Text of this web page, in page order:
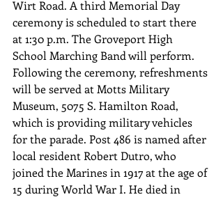
Wirt Road. A third Memorial Day
ceremony is scheduled to start there
at 1:30 p.m. The Groveport High
School Marching Band will perform.
Following the ceremony, refreshments
will be served at Motts Military
Museum, 5075 S. Hamilton Road,
which is providing military vehicles
for the parade. Post 486 is named after
local resident Robert Dutro, who
joined the Marines in 1917 at the age of
15 during World War I. He died in